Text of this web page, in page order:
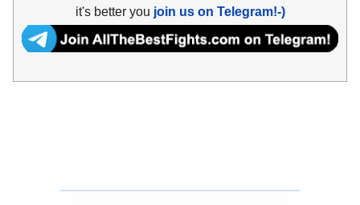
it's better you join us on Telegram!-)